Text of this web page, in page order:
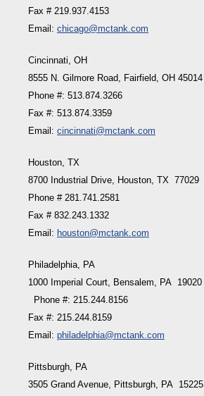
Fax # 219.937.4153
Email: chicago@mctank.com
Cincinnati, OH
8555 N. Gilmore Road, Fairfield, OH 45014
Phone #: 513.874.3266
Fax #: 513.874.3359
Email: cincinnati@mctank.com
Houston, TX
8700 Industrial Drive, Houston, TX 77029
Phone # 281.741.2581
Fax # 832.243.1332
Email: houston@mctank.com
Philadelphia, PA
1000 Imperial Court, Bensalem, PA 19020
Phone #: 215.244.8156
Fax #: 215.244.8159
Email: philadelphia@mctank.com
Pittsburgh, PA
3505 Grand Avenue, Pittsburgh, PA 15225